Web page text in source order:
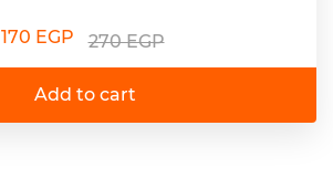
170 EGP 270 EGP
Add to cart